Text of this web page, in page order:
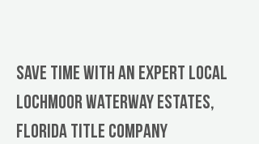
Save Time With An Expert Local
Lochmoor Waterway Estates,
Florida title company